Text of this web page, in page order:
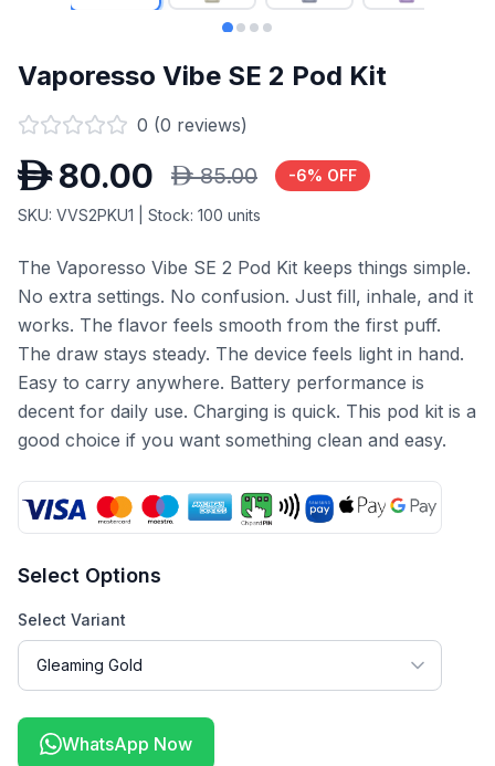
Vaporesso Vibe SE 2 Pod Kit
0 (0 reviews)
D 80.00 D 85.00 -6% OFF
SKU: VVS2PKU1 | Stock: 100 units
The Vaporesso Vibe SE 2 Pod Kit keeps things simple.
No extra settings. No confusion. Just fill, inhale, and it
works. The flavor feels smooth from the first puff.
The draw stays steady. The device feels light in hand.
Easy to carry anywhere. Battery performance is
decent for daily use. Charging is quick. This pod kit is a
good choice if you want something clean and easy.
Select Options
Select Variant
WhatsApp Now